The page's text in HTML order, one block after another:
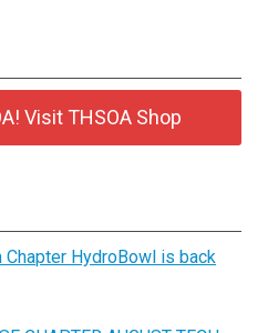
Visit THSOA Shop
Chapter HydroBowl is back